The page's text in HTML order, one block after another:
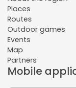
Places
Routes
Outdoor games
Events
Map
Partners
Mobile